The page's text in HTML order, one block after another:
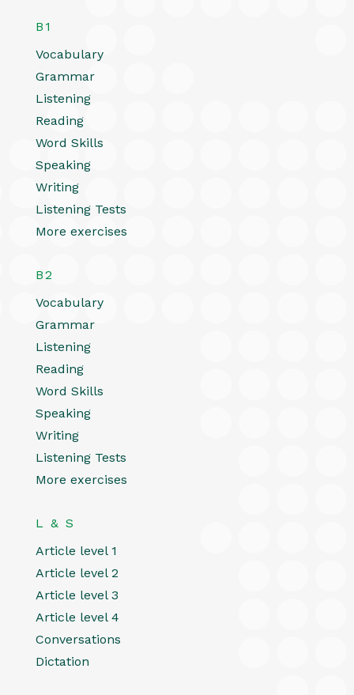
B1
Vocabulary
Grammar
Listening
Reading
Word Skills
Speaking
Writing
Listening Tests
More exercises
B2
Vocabulary
Grammar
Listening
Reading
Word Skills
Speaking
Writing
Listening Tests
More exercises
L & S
Article level 1
Article level 2
Article level 3
Article level 4
Conversations
Dictation